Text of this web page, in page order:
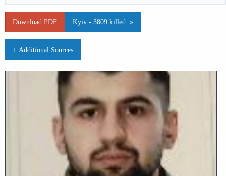
Download PDF Kyiv - 3809 killed. »
+ Additional Sources